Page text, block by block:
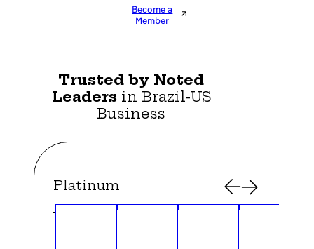
Become a
Member
Trusted by Noted
Leaders in Brazil-US
Business
Platinum